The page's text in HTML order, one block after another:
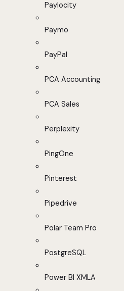
Paylocity
Paymo
PayPal
PCA Accounting
PCA Sales
Perplexity
PingOne
Pinterest
Pipedrive
Polar Team Pro
PostgreSQL
Power BI XMLA